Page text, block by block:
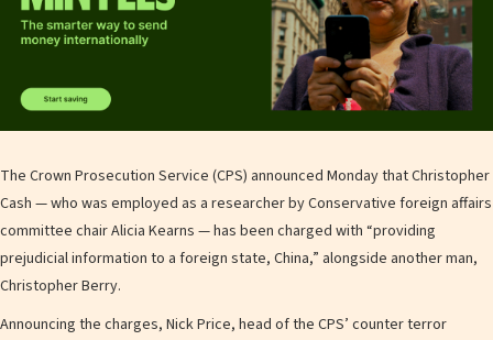
The Crown Prosecution Service (CPS) announced Monday that Christopher
Cash — who was employed as a researcher by Conservative foreign affairs
committee chair Alicia Kearns — has been charged with “providing
prejudicial information to a foreign state, China,” alongside another man,
Christopher Berry.
Announcing the charges, Nick Price, head of the CPS’ counter terror